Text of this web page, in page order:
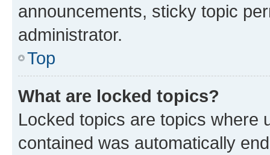
announcements, sticky topic
administrator.
Top
What are locked topics?
Locked topics are topics where
contained was automatically